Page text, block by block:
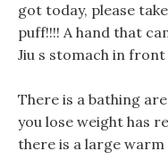
got today, please
puff!!!! A hand that
Jiu s stomach in front
There is a bathing
you lose weight has
there is a large warm